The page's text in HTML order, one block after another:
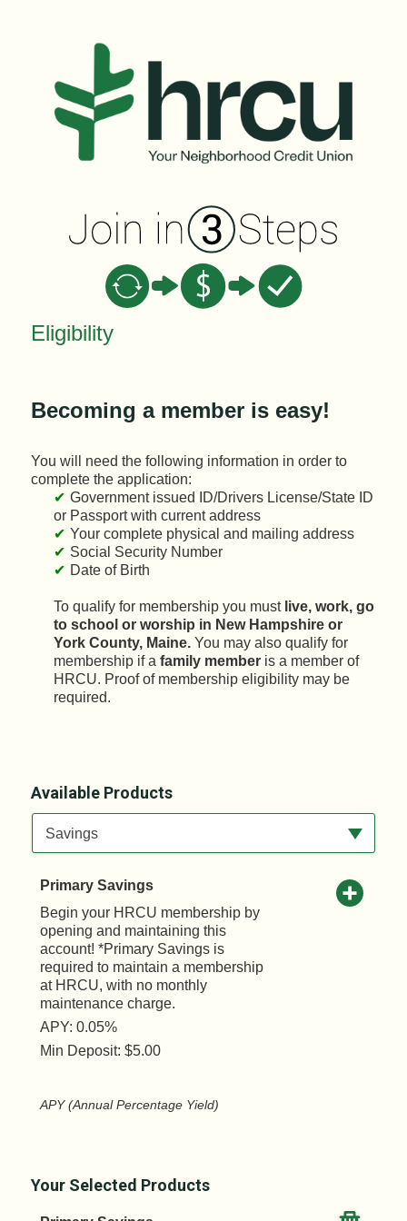
Eligibility
Becoming a member is easy!
You will need the following information in order to
complete the application:
Government issued ID/Drivers License/State ID
or Passport with current address
Your complete physical and mailing address
Social Security Number
Date of Birth
To qualify for membership you must live, work, go
to school or worship in New Hampshire or
York County, Maine.You may also qualify for
membership if a family memberis a member of
HRCU. Proof of membership eligibility may be
required.
Available Products
Available Product Category
Savings
Primary Savings
Begin your HRCU membership by
opening and maintaining this
account! *Primary Savings is
required to maintain a membership
at HRCU, with no monthly
maintenance charge.
APY: 0.05%
Min Deposit: $5.00
APY (Annual Percentage Yield)
Your Selected Products